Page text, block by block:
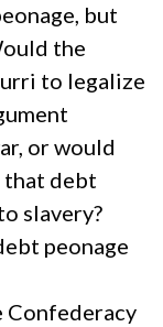
but
the
to legalize
or would
that debt
slavery?
peonage
Confederacy